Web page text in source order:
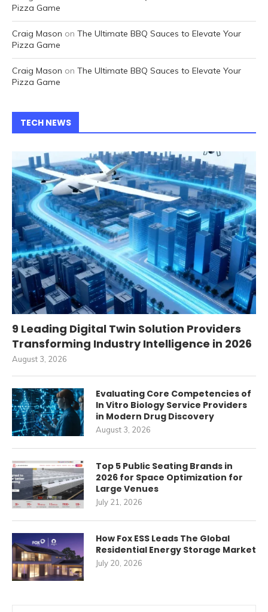
Pizza Game
Craig Mason on The Ultimate BBQ Sauces to Elevate Your
Pizza Game
Craig Mason on The Ultimate BBQ Sauces to Elevate Your
Pizza Game
TECH NEWS
9 Leading Digital Twin Solution Providers
Transforming Industry Intelligence in 2026
August 3, 2026
Evaluating Core Competencies of
In Vitro Biology Service Providers
in Modern Drug Discovery
August 3, 2026
Top 5 Public Seating Brands in
2026 for Space Optimization for
Large Venues
July 21, 2026
How Fox ESS Leads The Global
Residential Energy Storage Market
July 20, 2026